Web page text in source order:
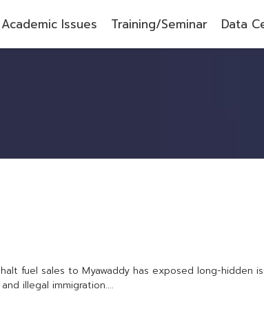
Academic Issues Training/Seminar Data
halt fuel sales to Myawaddy has exposed long-hidden is
and illegal immigration....